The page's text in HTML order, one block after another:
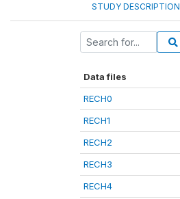
STUDY DESCRIPTION
Data files
RECH0
RECH1
RECH2
RECH3
RECH4